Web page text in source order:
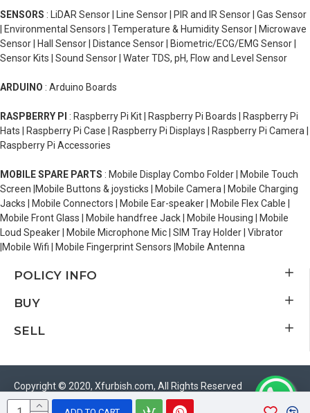
SENSORS : LiDAR Sensor | Line Sensor | PIR and IR Sensor | Gas Sensor
| Environmental Sensors | Temperature & Humidity Sensor | Microwave
Sensor | Hall Sensor | Distance Sensor | Biometric/ECG/EMG Sensor |
Sensor Kits | Sound Sensor | Water TDS, pH, Flow and Level Sensor
ARDUINO : Arduino Boards
RASPBERRY PI : Raspberry Pi Kit | Raspberry Pi Boards | Raspberry Pi
Hats | Raspberry Pi Case | Raspberry Pi Displays | Raspberry Pi Camera |
Raspberry Pi Accessories
MOBILE SPARE PARTS : Mobile Display Combo Folder | Mobile Touch
Screen |Mobile Buttons & joysticks | Mobile Camera | Mobile Charging
Jacks | Mobile Connectors | Mobile Ear-speaker | Mobile Flex Cable |
Mobile Front Glass | Mobile handfree Jack | Mobile Housing | Mobile
Loud Speaker | Mobile Microphone Mic | SIM Tray Holder | Vibrator
|Mobile Wifi | Mobile Fingerprint Sensors |Mobile Antenna
POLICY INFO
BUY
SELL
Copyright © 2020, Xfurbish.com, All Rights Reserved